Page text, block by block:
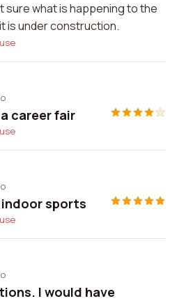
what is happening to the
is under construction.
career fair
sports
I would have